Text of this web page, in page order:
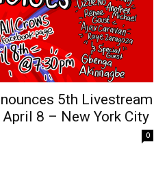
5th Livestream
8 – New York City
0